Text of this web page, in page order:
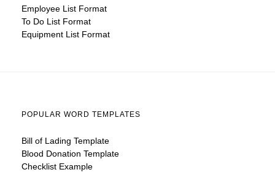
Employee List Format
To Do List Format
Equipment List Format
POPULAR WORD TEMPLATES
Bill of Lading Template
Blood Donation Template
Checklist Example